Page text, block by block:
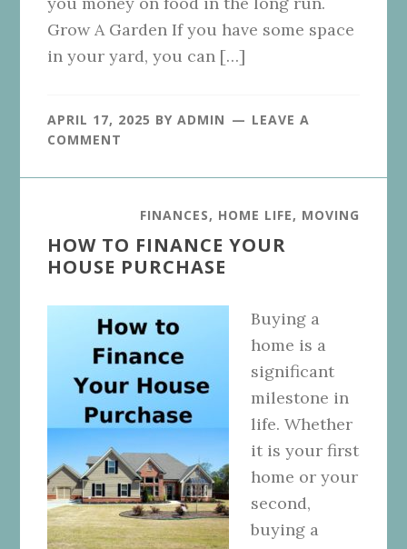
Grow A Garden If you have some space
in your yard, you can […]
APRIL 17, 2025 BYADMIN
LEAVE A
COMMENT
FINANCES, HOME LIFE, MOVING
HOW TO FINANCE YOUR
HOUSE PURCHASE
Buying a
home is a
significant
milestone in
life. Whether
it is your first
home or your
second,
buying a